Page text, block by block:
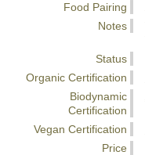
Food Pairing
Notes
Status
Organic Certification
Biodynamic
Certification
Vegan Certification
Price